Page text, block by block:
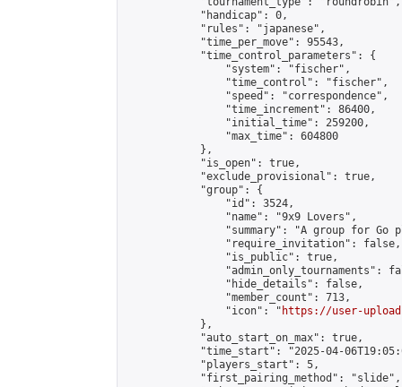
            "handicap": 0,
            "rules": "japanese",
            "time_per_move": 95543,
            "time_control_parameters": {
                "system": "fischer",
                "time_control": "fischer",
                "speed": "correspondence",
                "time_increment": 86400,
                "initial_time": 259200,
                "max_time": 604800
            },
            "is_open": true,
            "exclude_provisional": true,
            "group": {
                "id": 3524,
                "name": "9x9 Lovers",
"summary": "A group for Go
                "require_invitation": false,
                "is_public": true,
"admin_only_tournaments":
                "hide_details": false,
                "member_count": 713,
                "icon": "
https://user-
            },
            "auto_start_on_max": true,
"time_start": "2025-04-
            "players_start": 5,
            "first_pairing_method": "slide",